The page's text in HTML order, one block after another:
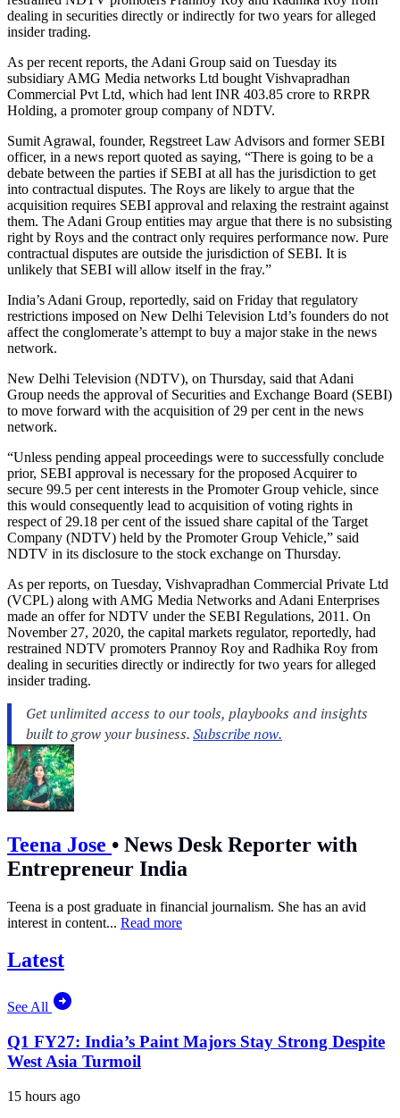
dealing in securities directly or indirectly for two years for alleged
insider trading.
As per recent reports, the Adani Group said on Tuesday its
subsidiary AMG Media networks Ltd bought Vishvapradhan
Commercial Pvt Ltd, which had lent INR 403.85 crore to RRPR
Holding, a promoter group company of NDTV.
Sumit Agrawal, founder, Regstreet Law Advisors and former SEBI
officer, in a news report quoted as saying, “There is going to be a
debate between the parties if SEBI at all has the jurisdiction to get
into contractual disputes. The Roys are likely to argue that the
acquisition requires SEBI approval and relaxing the restraint against
them. The Adani Group entities may argue that there is no subsisting
right by Roys and the contract only requires performance now. Pure
contractual disputes are outside the jurisdiction of SEBI. It is
unlikely that SEBI will allow itself in the fray.”
India’s Adani Group, reportedly, said on Friday that regulatory
restrictions imposed on New Delhi Television Ltd’s founders do not
affect the conglomerate’s attempt to buy a major stake in the news
network.
New Delhi Television (NDTV), on Thursday, said that Adani
Group needs the approval of Securities and Exchange Board (SEBI)
to move forward with the acquisition of 29 per cent in the news
network.
“Unless pending appeal proceedings were to successfully conclude
prior, SEBI approval is necessary for the proposed Acquirer to
secure 99.5 per cent interests in the Promoter Group vehicle, since
this would consequently lead to acquisition of voting rights in
respect of 29.18 per cent of the issued share capital of the Target
Company (NDTV) held by the Promoter Group Vehicle,” said
NDTV in its disclosure to the stock exchange on Thursday.
As per reports, on Tuesday, Vishvapradhan Commercial Private Ltd
(VCPL) along with AMG Media Networks and Adani Enterprises
made an offer for NDTV under the SEBI Regulations, 2011. On
November 27, 2020, the capital markets regulator, reportedly, had
restrained NDTV promoters Prannoy Roy and Radhika Roy from
dealing in securities directly or indirectly for two years for alleged
insider trading.
Teena Jose • News Desk Reporter with
Entrepreneur India
Teena is a post graduate in financial journalism. She has an avid
interest in content... Read more
Latest
See All
Q1 FY27: India’s Paint Majors Stay Strong Despite
West Asia Turmoil
15 hours ago